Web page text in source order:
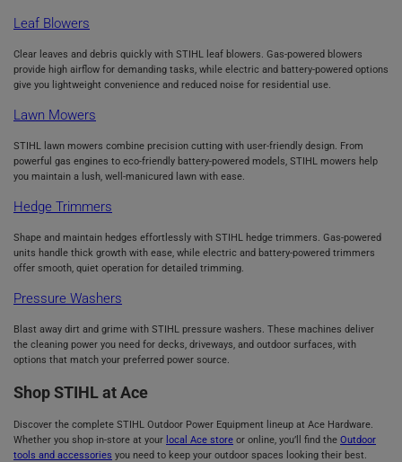
Leaf Blowers
Clear leaves and debris quickly with STIHL leaf blowers. Gas-powered blowers
provide high airflow for demanding tasks, while electric and battery-powered options
give you lightweight convenience and reduced noise for residential use.
Lawn Mowers
STIHL lawn mowers combine precision cutting with user-friendly design. From
powerful gas engines to eco-friendly battery-powered models, STIHL mowers help
you maintain a lush, well-manicured lawn with ease.
Hedge Trimmers
Shape and maintain hedges effortlessly with STIHL hedge trimmers. Gas-powered
units handle thick growth with ease, while electric and battery-powered trimmers
offer smooth, quiet operation for detailed trimming.
Pressure Washers
Blast away dirt and grime with STIHL pressure washers. These machines deliver
the cleaning power you need for decks, driveways, and outdoor surfaces, with
options that match your preferred power source.
Shop STIHL at Ace
Discover the complete STIHL Outdoor Power Equipment lineup at Ace Hardware.
Whether you shop in-store at your local Ace store or online, you’ll find the Outdoor
tools and accessories you need to keep your outdoor spaces looking their best.